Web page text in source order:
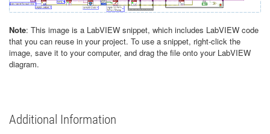
Note: This image is a LabVIEW snippet, which includes LabVIEW code
that you can reuse in your project. To use a snippet, right-click the
image, save it to your computer, and drag the file onto your LabVIEW
diagram.
Additional Information